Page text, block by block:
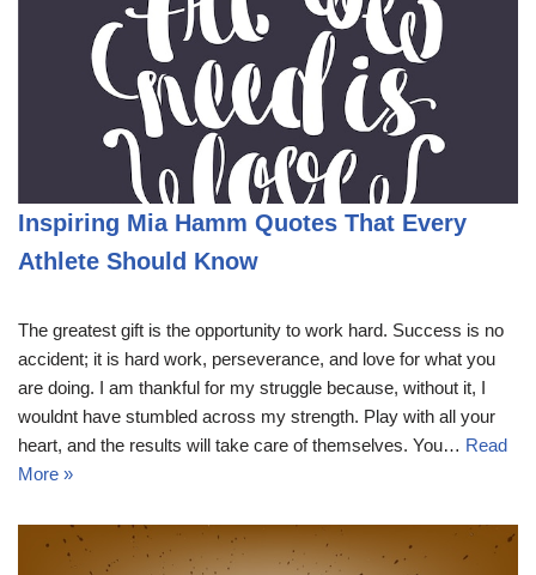
Inspiring Mia Hamm Quotes That Every
Athlete Should Know
The greatest gift is the opportunity to work hard. Success is no
accident; it is hard work, perseverance, and love for what you
are doing. I am thankful for my struggle because, without it, I
wouldnt have stumbled across my strength. Play with all your
heart, and the results will take care of themselves. You… Read
More »